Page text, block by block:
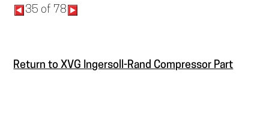
35 of 78
Return to XVG Ingersoll-Rand Compressor Part